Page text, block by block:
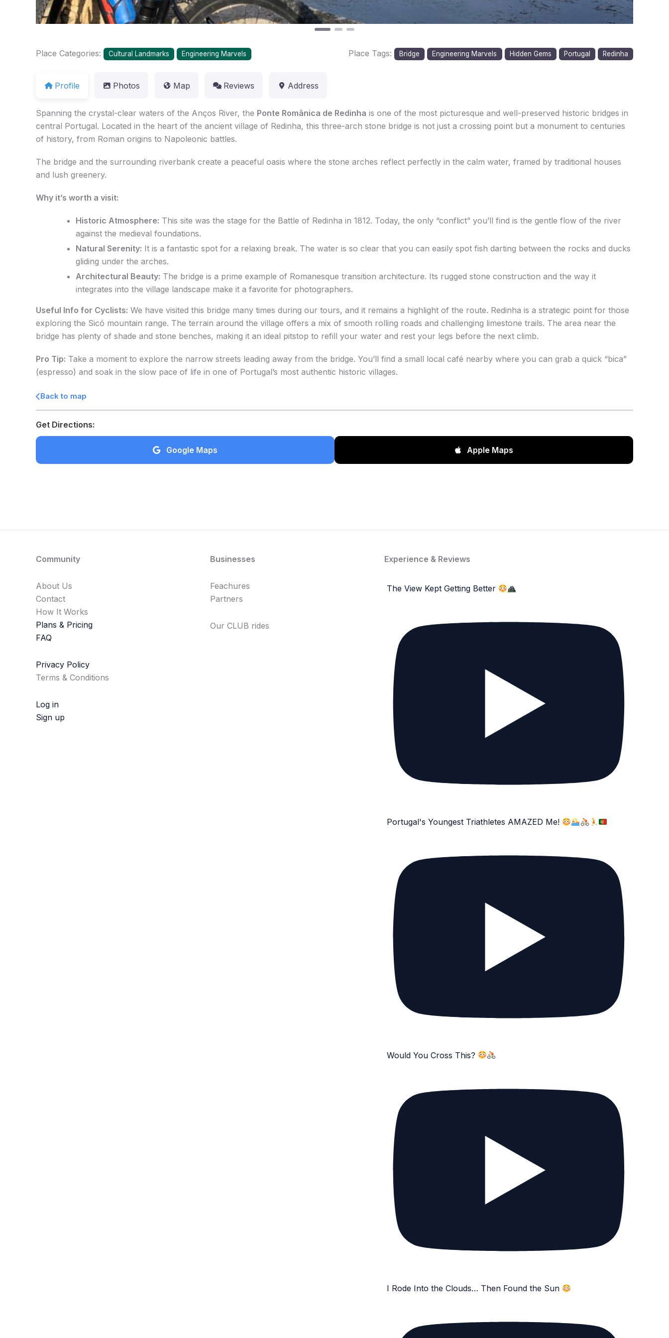
Place Categories: Cultural Landmarks Engineering Marvels Place Tags: Bridge Engineering Marvels Hidden Gems Portugal Redinha
Profile Photos Map Reviews Address
Spanning the crystal-clear waters of the Anços River, the Ponte Românica de Redinha is one of the most picturesque and well-preserved historic bridges in
central Portugal. Located in the heart of the ancient village of Redinha, this three-arch stone bridge is not just a crossing point but a monument to centuries
of history, from Roman origins to Napoleonic battles.
The bridge and the surrounding riverbank create a peaceful oasis where the stone arches reflect perfectly in the calm water, framed by traditional houses
and lush greenery.
Why it’s worth a visit:
Historic Atmosphere: This site was the stage for the Battle of Redinha in 1812. Today, the only “conflict” you’ll find is the gentle flow of the river
against the medieval foundations.
Natural Serenity: It is a fantastic spot for a relaxing break. The water is so clear that you can easily spot fish darting between the rocks and ducks
gliding under the arches.
Architectural Beauty: The bridge is a prime example of Romanesque transition architecture. Its rugged stone construction and the way it
integrates into the village landscape make it a favorite for photographers.
Useful Info for Cyclists: We have visited this bridge many times during our tours, and it remains a highlight of the route. Redinha is a strategic point for those
exploring the Sicó mountain range. The terrain around the village offers a mix of smooth rolling roads and challenging limestone trails. The area near the
bridge has plenty of shade and stone benches, making it an ideal pitstop to refill your water and rest your legs before the next climb.
Pro Tip: Take a moment to explore the narrow streets leading away from the bridge. You’ll find a small local café nearby where you can grab a quick “bica”
(espresso) and soak in the slow pace of life in one of Portugal’s most authentic historic villages.
Back to map
Get Directions:
Google Maps Apple Maps
Community
About Us
Contact
How It Works
Plans & Pricing
FAQ
Privacy Policy
Terms & Conditions
Log in
Sign up
Businesses
Feachures
Partners
Our CLUB rides
Experience & Reviews
The View Kept Getting Better
Portugal's Youngest Triathletes AMAZED Me!
Would You Cross This?
I Rode Into the Clouds… Then Found the Sun